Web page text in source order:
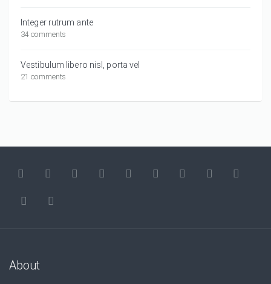
Integer rutrum ante
34 comments
Vestibulum libero nisl, porta vel
21 comments
About